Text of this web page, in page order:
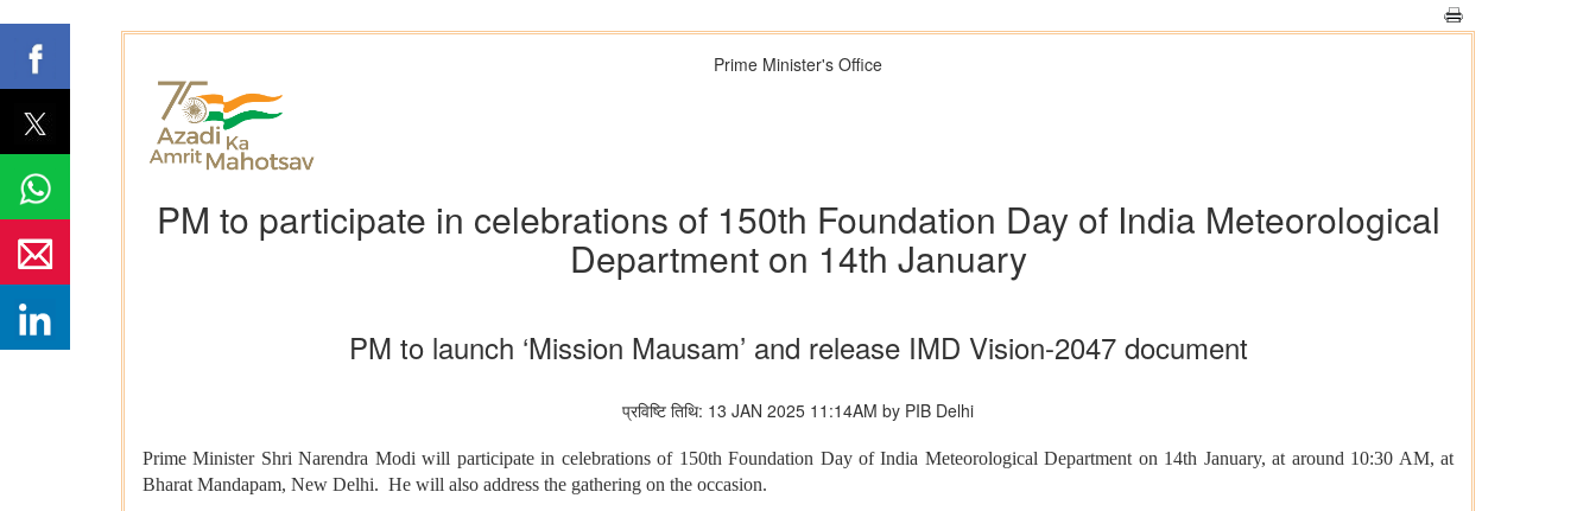
Prime Minister's Office
PM to participate in celebrations of 150th Foundation Day of India Meteorological
Department on 14th January
PM to launch ‘Mission Mausam’ and release IMD Vision-2047 document
प्रविष्टि तिथि: 13 JAN 2025 11:14AM by PIB Delhi
Prime Minister Shri Narendra Modi will participate in celebrations of 150th Foundation Day of India Meteorological Department on 14th January, at around 10:30 AM, at
Bharat Mandapam, New Delhi. He will also address the gathering on the occasion.